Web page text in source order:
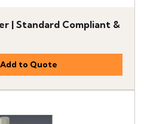
| Standard Compliant &